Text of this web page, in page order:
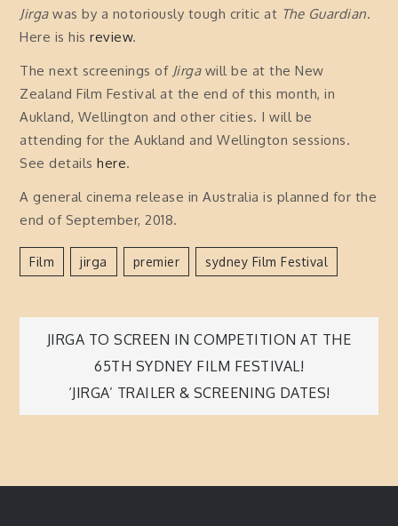
Jirgawas by a notoriously tough critic at The Guardian.
Here is hisreview.
The next screenings ofJirgawill be at the New
Zealand Film Festival at the end of this month, in
Aukland, Wellington and other cities. I will be
attending for the Aukland and Wellington sessions.
See detailshere.
A general cinema release in Australia is planned for the
end of September, 2018.
Film Jirga Premier Sydney Film Festival
Post
navigation
JIRGA TO SCREEN IN COMPETITION AT THE
65TH SYDNEY FILM FESTIVAL!
‘JIRGA’ TRAILER & SCREENING DATES!